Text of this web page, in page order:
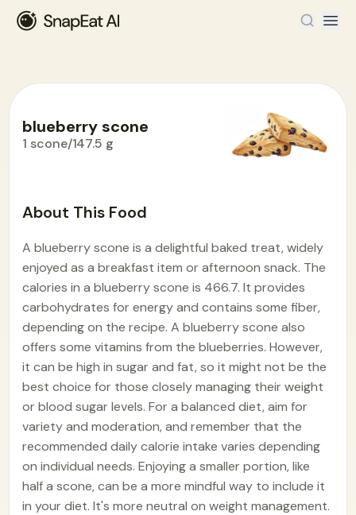
blueberry scone
1 scone/147.5 g
About This Food
A blueberry scone is a delightful baked treat, widely
enjoyed as a breakfast item or afternoon snack. The
calories in a blueberry scone is 466.7. It provides
carbohydrates for energy and contains some fiber,
depending on the recipe. A blueberry scone also
offers some vitamins from the blueberries. However,
it can be high in sugar and fat, so it might not be the
best choice for those closely managing their weight
or blood sugar levels. For a balanced diet, aim for
variety and moderation, and remember that the
recommended daily calorie intake varies depending
on individual needs. Enjoying a smaller portion, like
half a scone, can be a more mindful way to include it
in your diet. It's more neutral on weight management.